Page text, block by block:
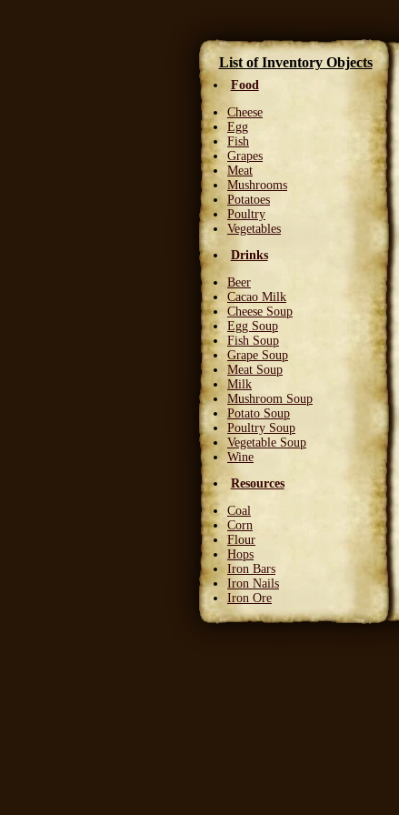
List of Inventory Objects
Food
Cheese
Egg
Fish
Grapes
Meat
Mushrooms
Potatoes
Poultry
Vegetables
Drinks
Beer
Cacao Milk
Cheese Soup
Egg Soup
Fish Soup
Grape Soup
Meat Soup
Milk
Mushroom Soup
Potato Soup
Poultry Soup
Vegetable Soup
Wine
Resources
Coal
Corn
Flour
Hops
Iron Bars
Iron Nails
Iron Ore
Leather Squares